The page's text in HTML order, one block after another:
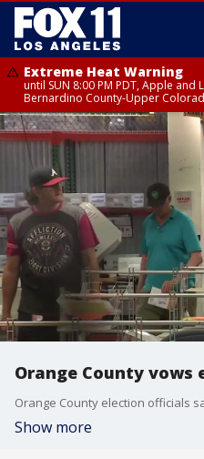
Extreme Heat Warning
until SUN 8:00 PM PDT, Apple and
Bernardino County-Upper
Orange County
Show more